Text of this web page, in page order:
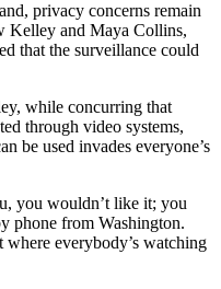
privacy concerns remain
Kelley and Maya Collins,
that the surveillance could
while concurring that
through video systems,
be used invades everyone’s
you wouldn’t like it; you
phone from Washington.
everybody’s watching